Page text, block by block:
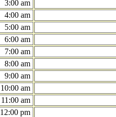
3:00 am
4:00 am
5:00 am
6:00 am
7:00 am
8:00 am
9:00 am
10:00 am
11:00 am
12:00 pm